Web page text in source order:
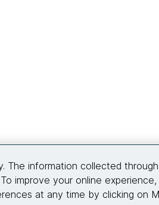
© 2026
The information collected
improve your online
at any time by clicking on